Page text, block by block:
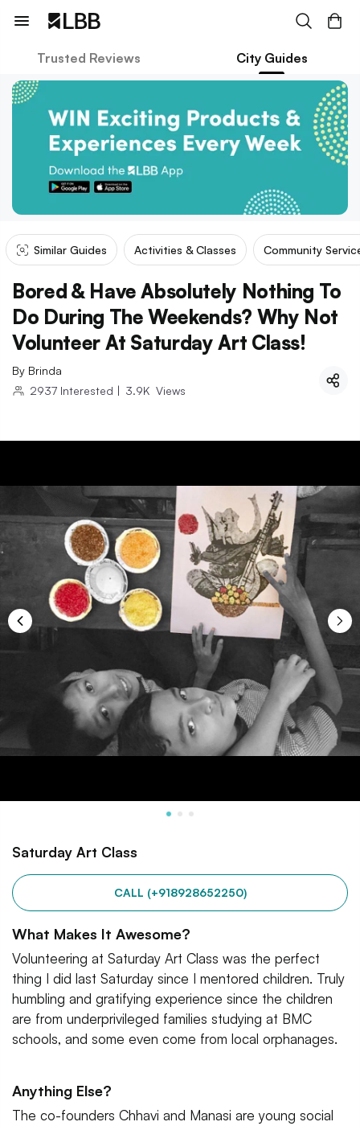
Trusted Reviews City Guides
Similar Guides Activities & Classes Community
Bored & Have Absolutely Nothing To
Do During The Weekends? Why Not
Volunteer At Saturday Art Class!
By Brinda
2937 Interested | 3.9K Views
Saturday Art Class
CALL (+918928652250)
What Makes It Awesome?
Volunteering at Saturday Art Class was the perfect
thing I did last Saturday since I mentored children. Truly
humbling and gratifying experience since the children
are from underprivileged families studying at BMC
schools, and some even come from local orphanages.
Anything Else?
The co-founders Chhavi and Manasi are young social